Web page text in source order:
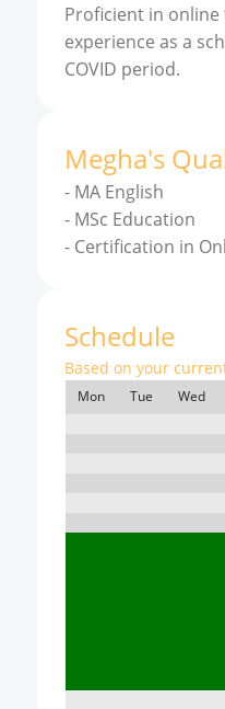
Proficient in
experience as a
COVID period.
Megha's
- MA English
- MSc Education
- Certification in
Schedule
Based on your
Mon Tue Wed